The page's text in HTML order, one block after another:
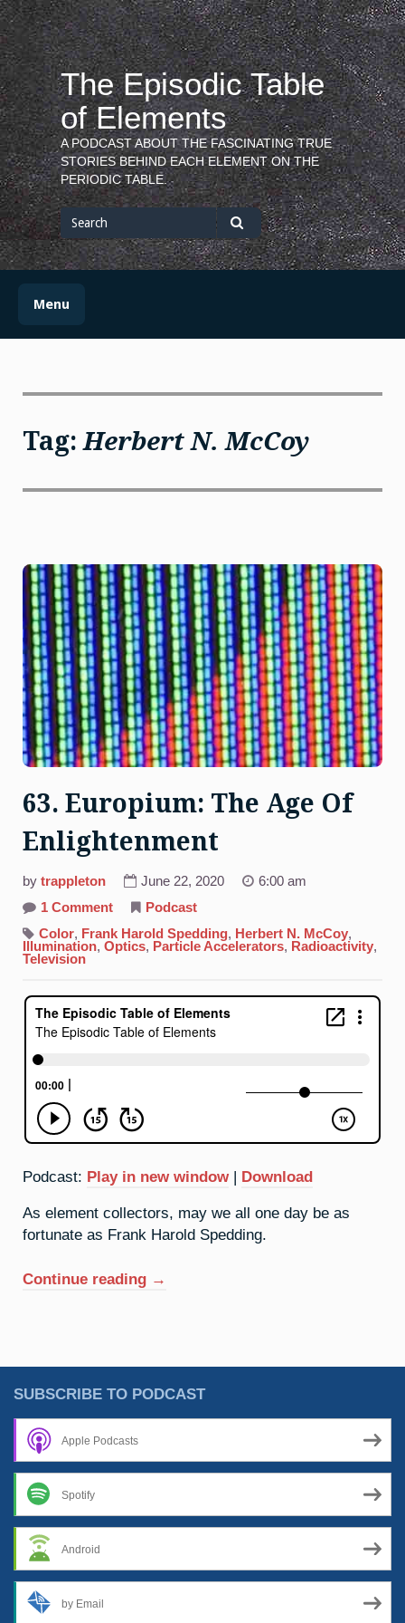
Skip
to
content
The Episodic Table
of Elements
A PODCAST ABOUT THE FASCINATING TRUE
STORIES BEHIND EACH ELEMENT ON THE
PERIODIC TABLE.
Search
for
Search
Menu
Tag:Herbert N. McCoy
63. Europium: The Age Of
Enlightenment
by trappleton June 22, 2020
6:00 am
1 Commenton
Europium:
The
Age
Podcast
Color, Frank Harold Spedding, Herbert N. McCoy,
Illumination, Optics, Particle Accelerators, Radioactivity,
Television
Podcast: Play in new window | Download
As element collectors, may we all one day be as
fortunate as Frank Harold Spedding.
Continue reading “63.
Of
Enlightenment”
→
SUBSCRIBE TO PODCAST
Apple Podcasts
Spotify
Android
by Email